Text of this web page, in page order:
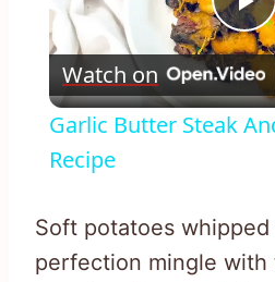
Watch on
Garlic Butter Steak
Recipe
Soft potatoes
perfection mingle with